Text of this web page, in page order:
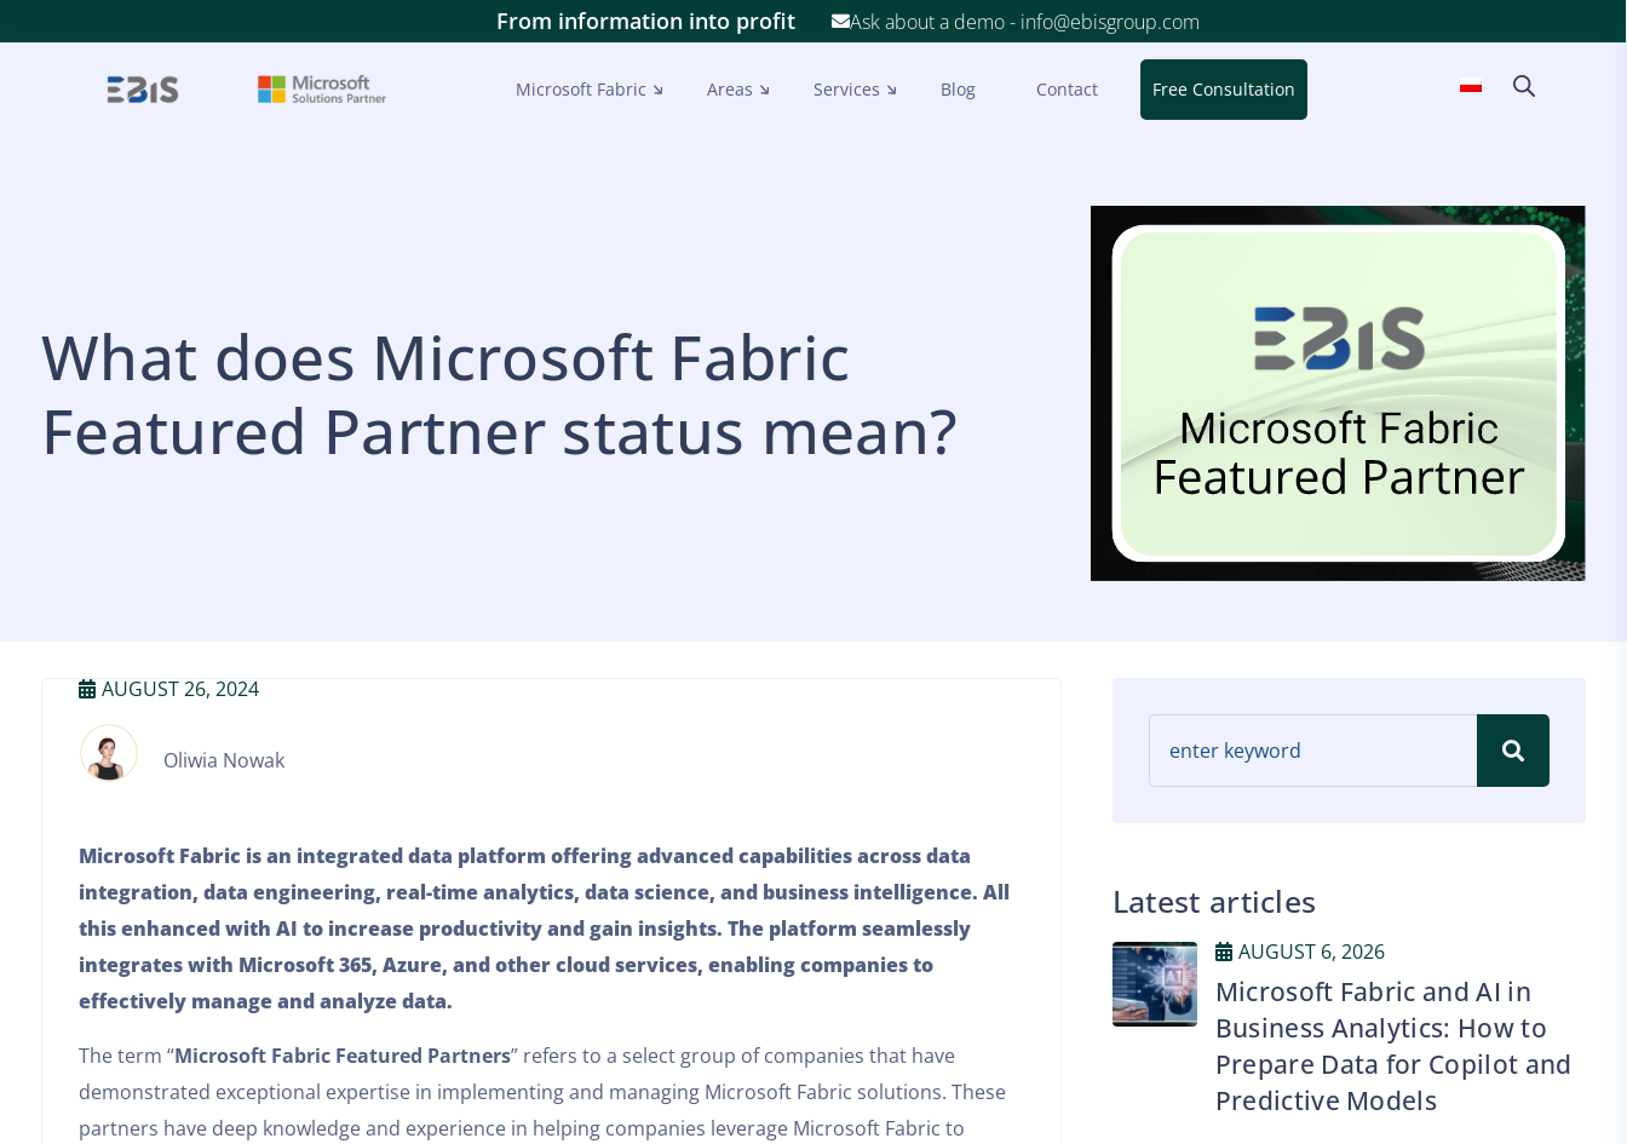
From information into profit Ask about a demo - info@ebisgroup.com
Microsoft Fabric Areas Services Blog Contact Free Consultation
What does Microsoft Fabric
Featured Partner status mean?
AUGUST 26, 2024
Oliwia Nowak
Microsoft Fabric is an integrated data platform offering advanced capabilities across data
integration, data engineering, real-time analytics, data science, and business intelligence. All
this enhanced with AI to increase productivity and gain insights. The platform seamlessly
integrates with Microsoft 365, Azure, and other cloud services, enabling companies to
effectively manage and analyze data.
The term “Microsoft Fabric Featured Partners” refers to a select group of companies that have
demonstrated exceptional expertise in implementing and managing Microsoft Fabric solutions. These
partners have deep knowledge and experience in helping companies leverage Microsoft Fabric to
Latest articles
AUGUST 6, 2026
Microsoft Fabric and AI in
Business Analytics: How to
Prepare Data for Copilot and
Predictive Models